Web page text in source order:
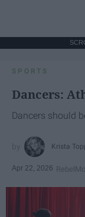
SPORTS
Dancers:
Dancers should
Krista
Apr 22, 2026